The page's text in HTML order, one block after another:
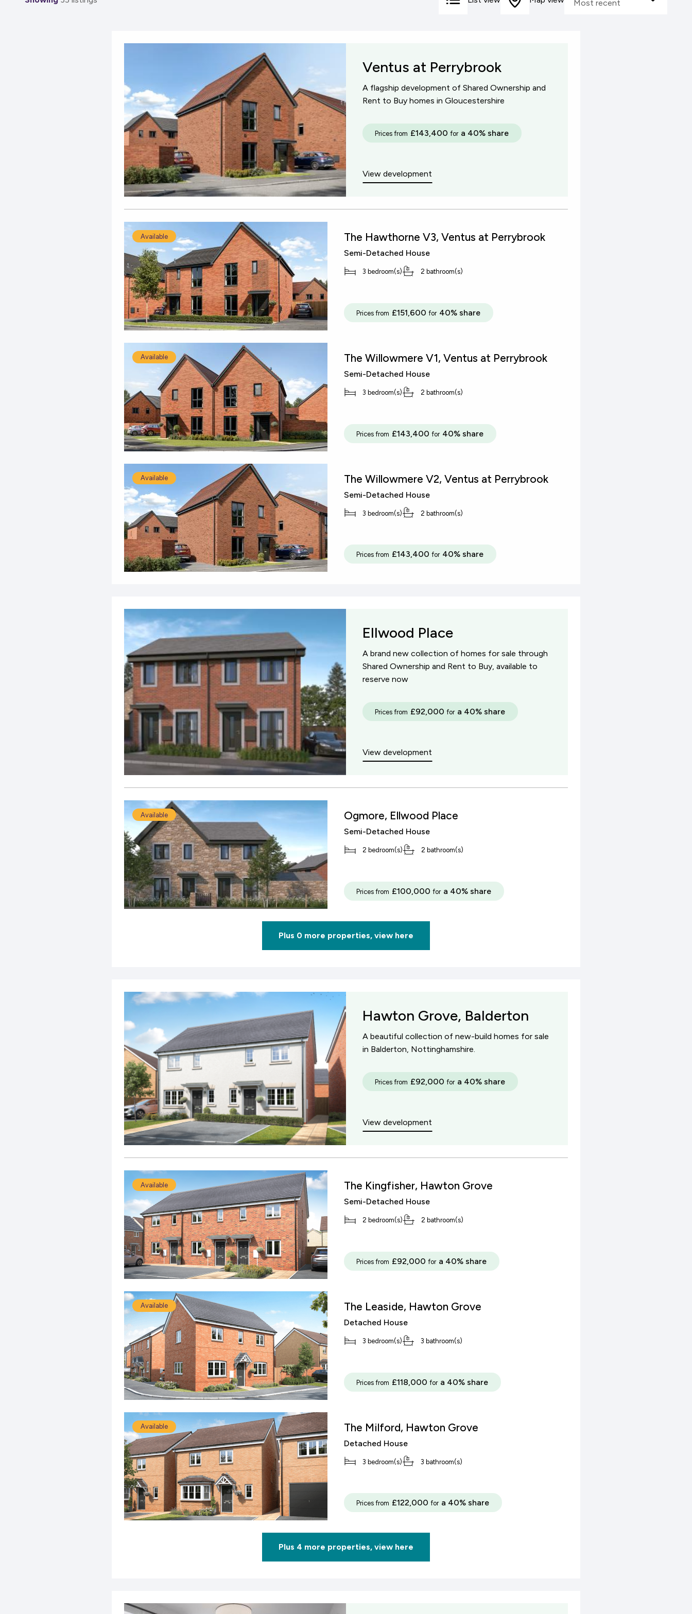
+ 15 miles
+ 50 miles
Most recent
Ventus at Perrybrook
A flagship development of Shared Ownership and
Rent to Buy homes in Gloucestershire
Prices from £143,400 for a 40% share
View development
Available The Hawthorne V3, Ventus at Perrybrook
Semi-Detached House
3 bedroom(s) 2 bathroom(s)
Prices from £151,600 for 40% share
Available The Willowmere V1, Ventus at Perrybrook
Semi-Detached House
3 bedroom(s) 2 bathroom(s)
Prices from £143,400 for 40% share
Available The Willowmere V2, Ventus at Perrybrook
Semi-Detached House
3 bedroom(s) 2 bathroom(s)
Prices from £143,400 for 40% share
Ellwood Place
A brand new collection of homes for sale through
Shared Ownership and Rent to Buy, available to
reserve now
Prices from £92,000 for a 40% share
View development
Available Ogmore, Ellwood Place
Semi-Detached House
2 bedroom(s) 2 bathroom(s)
Prices from £100,000 for a 40% share
Plus 0 more properties, view here
Hawton Grove, Balderton
A beautiful collection of new-build homes for sale
in Balderton, Nottinghamshire.
Prices from £92,000 for a 40% share
View development
Available The Kingfisher, Hawton Grove
Semi-Detached House
2 bedroom(s) 2 bathroom(s)
Prices from £92,000 for a 40% share
Available The Leaside, Hawton Grove
Detached House
3 bedroom(s) 3 bathroom(s)
Prices from £118,000 for a 40% share
Available The Milford, Hawton Grove
Detached House
3 bedroom(s) 3 bathroom(s)
Prices from £122,000 for a 40% share
Plus 4 more properties, view here